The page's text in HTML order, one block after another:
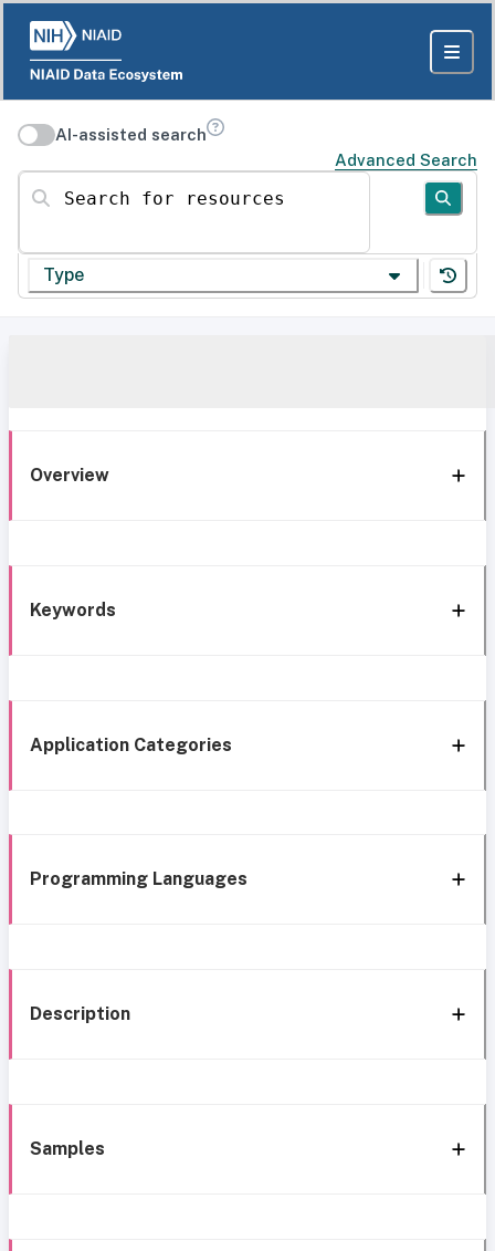
AI-assisted search
Advanced Search
Search for resources
Type
Overview
Keywords
Application Categories
Programming Languages
Description
Samples